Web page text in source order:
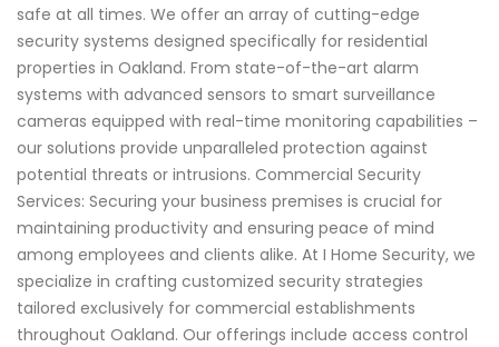
safe at all times. We offer an array of cutting-edge
security systems designed specifically for residential
properties in Oakland. From state-of-the-art alarm
systems with advanced sensors to smart surveillance
cameras equipped with real-time monitoring capabilities –
our solutions provide unparalleled protection against
potential threats or intrusions. Commercial Security
Services: Securing your business premises is crucial for
maintaining productivity and ensuring peace of mind
among employees and clients alike. At I Home Security, we
specialize in crafting customized security strategies
tailored exclusively for commercial establishments
throughout Oakland. Our offerings include access control